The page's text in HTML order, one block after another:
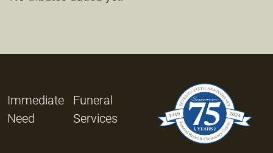
Immediate
Need
Funeral
Services